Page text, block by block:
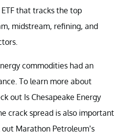
ETF that tracks the top
midstream, refining, and
commodities had an
To learn more about
out Is Chesapeake Energy
crack spread is also important
Marathon Petroleum’s